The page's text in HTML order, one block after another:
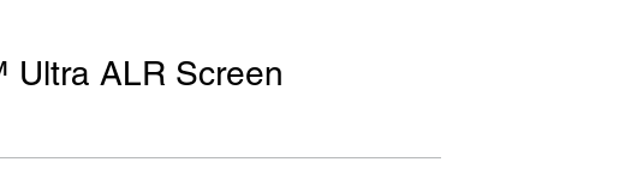
Ultra ALR Screen